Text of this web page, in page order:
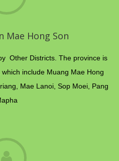
Hong Son
Other Districts. The province is
include Muang Mae Hong
Mae Lanoi, Sop Moei, Pang